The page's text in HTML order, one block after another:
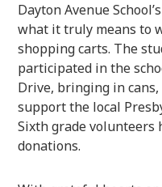
Dayton Avenue
what it truly means to
shopping carts. The
participated in the
Drive, bringing in
support the local
Sixth grade volunteers
donations.